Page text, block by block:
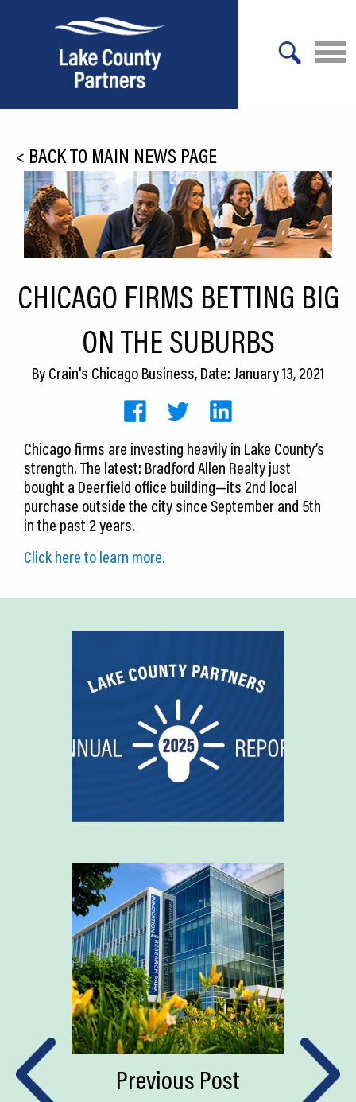
Relocation
Location
Infrastructure
Culture
Expansion
CEDS
News
About LCP
Blog
Join Us
< BACK TO MAIN NEWS PAGE
CHICAGO FIRMS BETTING BIG
ON THE SUBURBS
ByCrain's Chicago Business, Date: January 13, 2021
Chicago firms are investing heavily in Lake County’s
strength. The latest: Bradford Allen Realty just
bought a Deerfield office building—its 2nd local
purchase outside the city since September and 5th
in the past 2 years.
Click here to learn more.
Previous Post